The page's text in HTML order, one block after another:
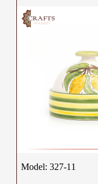
Model: 327-11